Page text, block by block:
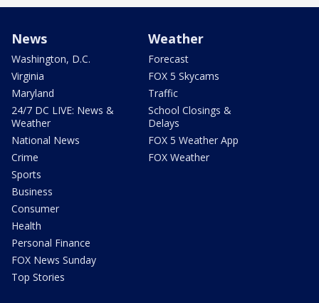
News
Washington, D.C.
Virginia
Maryland
24/7 DC LIVE: News &
Weather
National News
Crime
Sports
Business
Consumer
Health
Personal Finance
FOX News Sunday
Top Stories
Weather
Forecast
FOX 5 Skycams
Traffic
School Closings &
Delays
FOX 5 Weather App
FOX Weather